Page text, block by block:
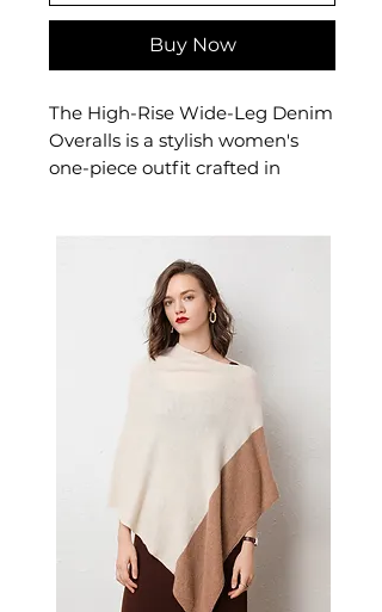
Buy Now
The High-Rise Wide-Leg Denim
Overalls is a stylish women's
one-piece outfit crafted in
This women's one-piece outfit
delivers versatile, everyday style
— a women's wardrobe
essential for casual and
flattering high-rise bib with a
wide-leg cut and distressed
washed denim finish. The worn-
in character and relaxed drape
give the silhouette a vintage
ease that pairs as easily with a
simple tee as it does with a